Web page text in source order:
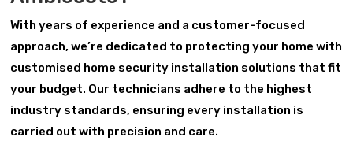
With years of experience and a customer-focused
approach, we’re dedicated to protecting your home with
customised home security installation solutions that fit
your budget. Our technicians adhere to the highest
industry standards, ensuring every installation is
carried out with precision and care.